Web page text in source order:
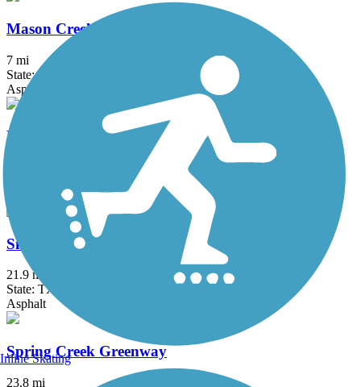
Mason Creek Hike & Bike Trail
7 mi
State: TX
Asphalt
Mayde Creek Hike and Bike Trail
Sims Bayou Greenway
21.9 mi
State: TX
Asphalt
Spring Creek Greenway
23.8 mi
Inline Skating